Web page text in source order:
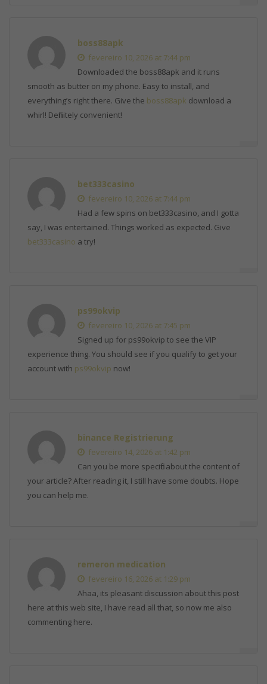
boss88apk
fevereiro 10, 2026 at 7:44 pm
Downloaded the boss88apk and it runs
smooth as butter on my phone. Easy to install, and
everything’s right there. Give the boss88apk download a
whirl! Definitely convenient!
bet333casino
fevereiro 10, 2026 at 7:44 pm
Had a few spins on bet333casino, and I gotta
say, I was entertained. Things worked as expected. Give
bet333casino a try!
ps99okvip
fevereiro 10, 2026 at 7:45 pm
Signed up for ps99okvip to see the VIP
experience thing. You should see if you qualify to get your
account with ps99okvip now!
binance Registrierung
fevereiro 14, 2026 at 1:42 pm
Can you be more specific about the content of
your article? After reading it, I still have some doubts. Hope
you can help me.
remeron medication
fevereiro 16, 2026 at 1:29 pm
Ahaa, its pleasant discussion about this post
here at this web site, I have read all that, so now me also
commenting here.